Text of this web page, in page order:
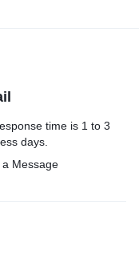
time is 1 to 3
days.
a Message